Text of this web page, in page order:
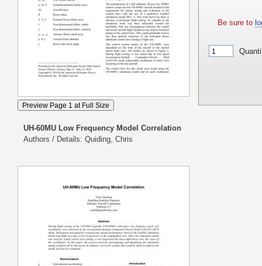
Be sure to
UH-60MU Low Frequency Model Correlation
Authors / Details: Quiding, Chris